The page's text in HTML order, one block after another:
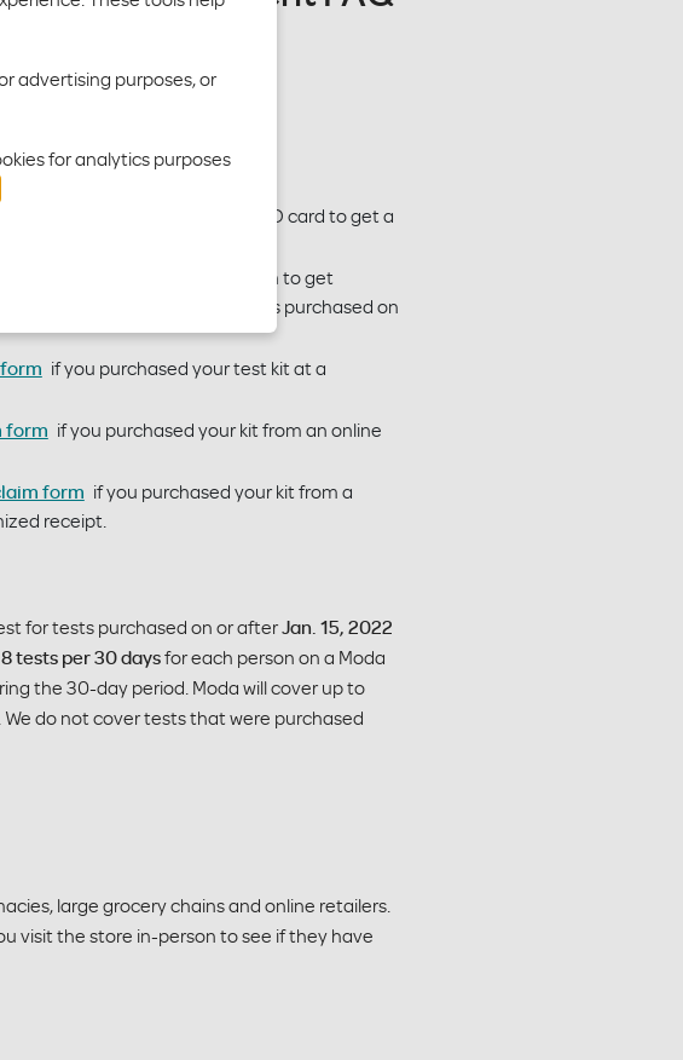
advertising purposes, or
for analytics purposes
show your Moda member ID card to get a
retailer, then use our claim form to get
day period. This includes tests purchased on
if you purchased your test kit at a
form if you purchased your kit from an online
form if you purchased your kit from a
receipt.
for tests purchased on or afterJan. 15, 2022
8 tests per 30 daysfor each person on a Moda
the 30-day period. Moda will cover up to
do not cover tests that were purchased
large grocery chains and online retailers.
visit the store in-person to see if they have